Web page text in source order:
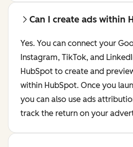
Can I create ads within
Yes. You can connect your
Instagram, TikTok, and
HubSpot to create and
within HubSpot. Once you
you can also use ads
track the return on your